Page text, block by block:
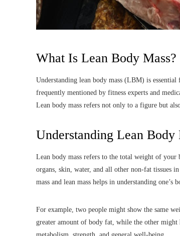
What Is Lean Body Mass?
Understanding lean body mass (LBM) is
frequently mentioned by fitness experts and
Lean body mass refers not only to a figure but
Understanding Lean Body
Lean body mass refers to the total weight of your
organs, skin, water, and all other non-fat tissues in
mass and lean mass helps in understanding
For example, two people might show the same
greater amount of body fat, while the other might